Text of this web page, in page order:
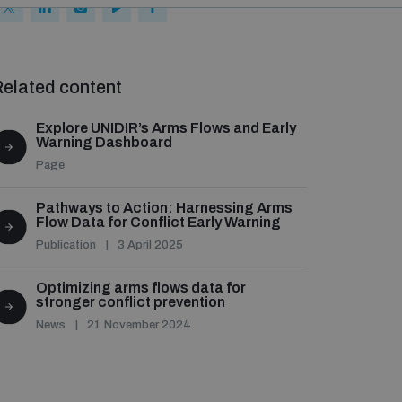
content
Explore UNIDIR’s Arms Flows and Early
Warning Dashboard
Page
Pathways to Action: Harnessing Arms
Flow Data for Conflict Early Warning
Publication 3 April 2025
Optimizing arms flows data for
stronger conflict prevention
News 21 November 2024